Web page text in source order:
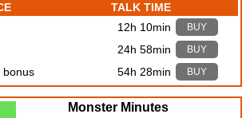
TALK TIME
12h 10min BUY
24h 58min BUY
bonus 54h 28min BUY
Monster Minutes